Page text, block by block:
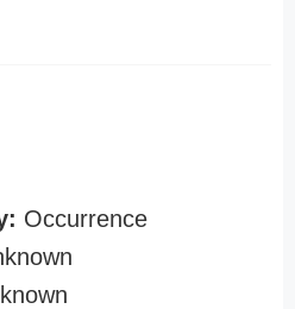
Occurrence